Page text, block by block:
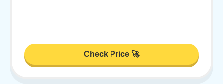
Check Price 🚀